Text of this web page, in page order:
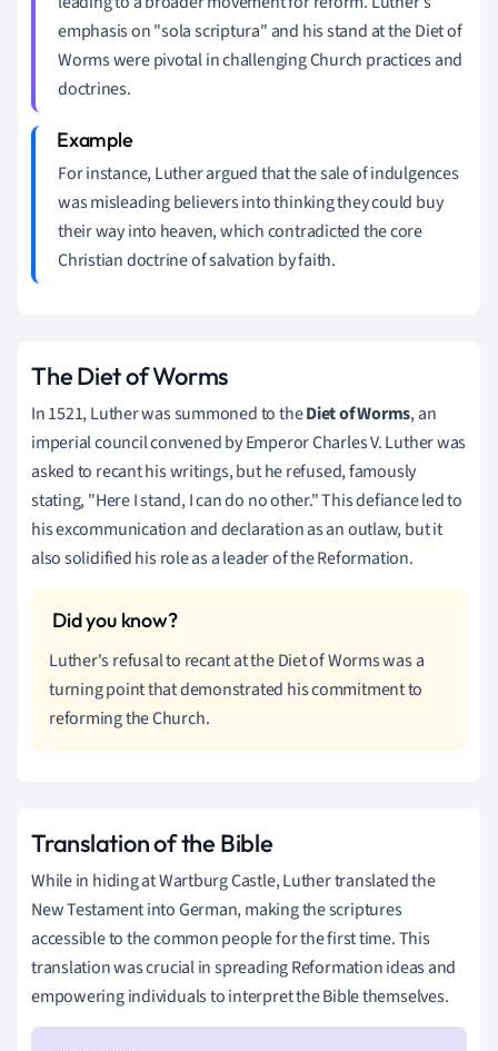
emphasis on "sola scriptura" and his stand at the Diet of
Worms were pivotal in challenging Church practices and
doctrines.
For instance, Luther argued that the sale of indulgences
was misleading believers into thinking they could buy
their way into heaven, which contradicted the core
Christian doctrine of salvation by faith.
The Diet of Worms
In 1521, Luther was summoned to theDiet of Worms, an
imperial council convened by Emperor Charles V. Luther was
asked to recant his writings, but he refused, famously
stating, "Here I stand, I can do no other." This defiance led to
his excommunication and declaration as an outlaw, but it
also solidified his role as a leader of the Reformation.
Luther's refusal to recant at the Diet of Worms was a
turning point that demonstrated his commitment to
reforming the Church.
Translation of the Bible
While in hiding at Wartburg Castle, Luther translated the
New Testament into German, making the scriptures
accessible to the common people for the first time. This
translation was crucial in spreading Reformation ideas and
empowering individuals to interpret the Bible themselves.